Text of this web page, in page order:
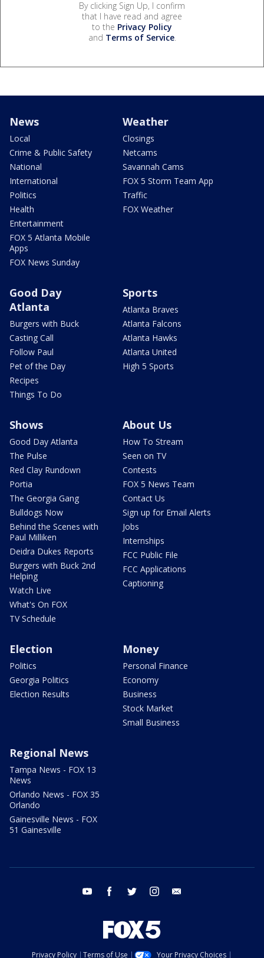
By clicking Sign Up, I confirm
that I have read and agree
to the Privacy Policy
and Terms of Service.
News
Local
Crime & Public Safety
National
International
Politics
Health
Entertainment
FOX 5 Atlanta Mobile
Apps
FOX News Sunday
Weather
Closings
Netcams
Savannah Cams
FOX 5 Storm Team App
Traffic
FOX Weather
Good Day
Atlanta
Burgers with Buck
Casting Call
Follow Paul
Pet of the Day
Recipes
Things To Do
Sports
Atlanta Braves
Atlanta Falcons
Atlanta Hawks
Atlanta United
High 5 Sports
Shows
Good Day Atlanta
The Pulse
Red Clay Rundown
Portia
The Georgia Gang
Bulldogs Now
Behind the Scenes with
Paul Milliken
Deidra Dukes Reports
Burgers with Buck 2nd
Helping
Watch Live
What's On FOX
TV Schedule
About Us
How To Stream
Seen on TV
Contests
FOX 5 News Team
Contact Us
Sign up for Email Alerts
Jobs
Internships
FCC Public File
FCC Applications
Captioning
Election
Politics
Georgia Politics
Election Results
Money
Personal Finance
Economy
Business
Stock Market
Small Business
Regional News
Tampa News - FOX 13
News
Orlando News - FOX 35
Orlando
Gainesville News - FOX
51 Gainesville
youtube facebook twitter instagram
Privacy Policy Terms of Use Your Privacy Choices